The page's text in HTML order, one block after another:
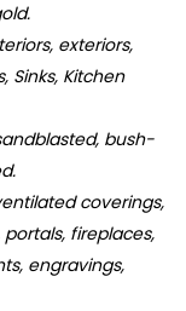
exteriors,
Sinks, Kitchen
bush-
coverings,
fireplaces,
engravings,